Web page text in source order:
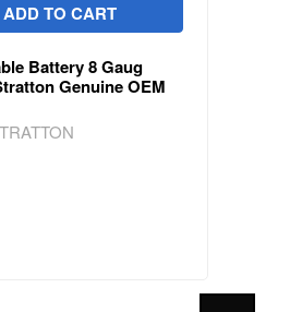
ADD TO CART
Battery 8 Gaug
Genuine OEM